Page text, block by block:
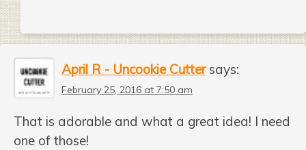
April R - Uncookie Cutter says:
February 25, 2016 at 7:50 am
That is adorable and what a great idea! I need
one of those!